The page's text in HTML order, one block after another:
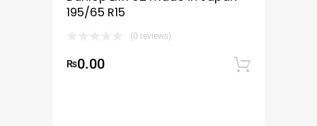
195/65 R15
(0 reviews)
₨0.00